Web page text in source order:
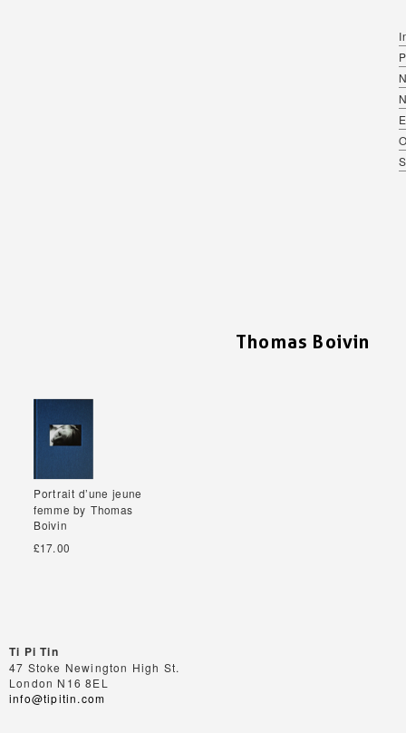
Thomas Boivin
Portrait d’une jeune
femme by Thomas
Boivin
£17.00
Portrait d’une jeune
femme by Thomas
Boivin
Ti Pi Tin
47 Stoke Newington High St.
London N16 8EL
info@tipitin.com